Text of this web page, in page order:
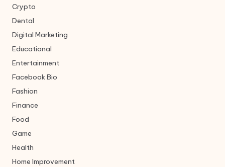
Crypto
Dental
Digital Marketing
Educational
Entertainment
Facebook Bio
Fashion
Finance
Food
Game
Health
Home Improvement